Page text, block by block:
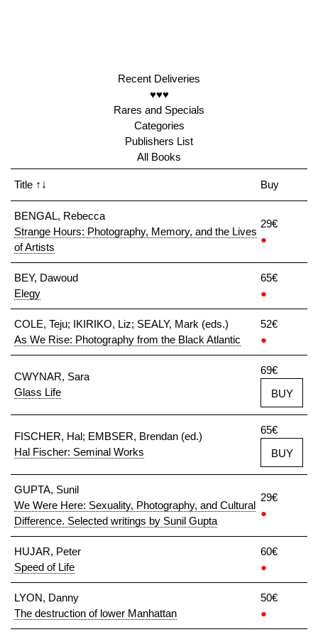
Recent Deliveries
♥♥♥
Rares and Specials
Categories
Publishers List
All Books
Title ↑↓ Buy
BENGAL, Rebecca
Strange Hours: Photography, Memory, and the Lives
of Artists
29€
●
BEY, Dawoud
Elegy
65€
●
COLE, Teju; IKIRIKO, Liz; SEALY, Mark (eds.)
As We Rise: Photography from the Black Atlantic
52€
●
CWYNAR, Sara
Glass Life
69€
BUY
FISCHER, Hal; EMBSER, Brendan (ed.)
Hal Fischer: Seminal Works
65€
BUY
GUPTA, Sunil
We Were Here: Sexuality, Photography, and Cultural
Difference. Selected writings by Sunil Gupta
29€
●
HUJAR, Peter
Speed of Life
60€
●
LYON, Danny
The destruction of lower Manhattan
50€
●